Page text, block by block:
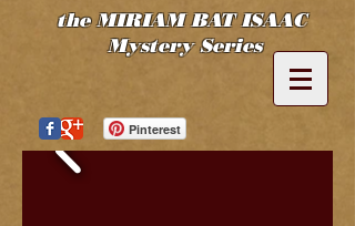
the MIRIAM BAT ISAAC
Mystery Series
Pinterest